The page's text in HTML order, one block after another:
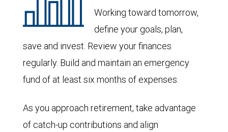
Working toward tomorrow,
define your goals, plan,
save and invest. Review your finances
regularly. Build and maintain an emergency
fund of at least six months of expenses.
As you approach retirement, take advantage
of catch-up contributions and align